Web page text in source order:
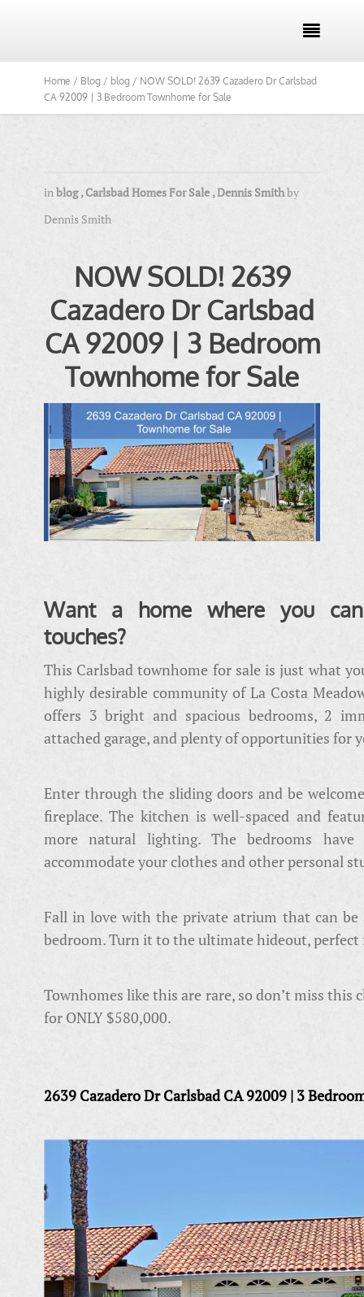

Home / Blog / blog / NOW SOLD! 2639 Cazadero Dr Carlsbad
CA 92009 | 3 Bedroom Townhome for Sale
inblog ,Carlsbad Homes For Sale ,Dennis Smithby
Dennis Smith
NOW SOLD! 2639
Cazadero Dr Carlsbad
CA 92009 | 3 Bedroom
Townhome for Sale
Want a home where you
touches?
This Carlsbad townhome for sale is just what
highly desirable community of La Costa
offers 3 bright and spacious bedrooms, 2
attached garage, and plenty of opportunities for
Enter through the sliding doors and be
fireplace. The kitchen is well-spaced and
more natural lighting. The bedrooms have
accommodate your clothes and other personal
Fall in love with the private atrium that can be
bedroom. Turn it to the ultimate hideout,
Townhomes like this are rare, so don’t miss this
for ONLY $580,000.
2639 Cazadero Dr Carlsbad CA 92009 | 3